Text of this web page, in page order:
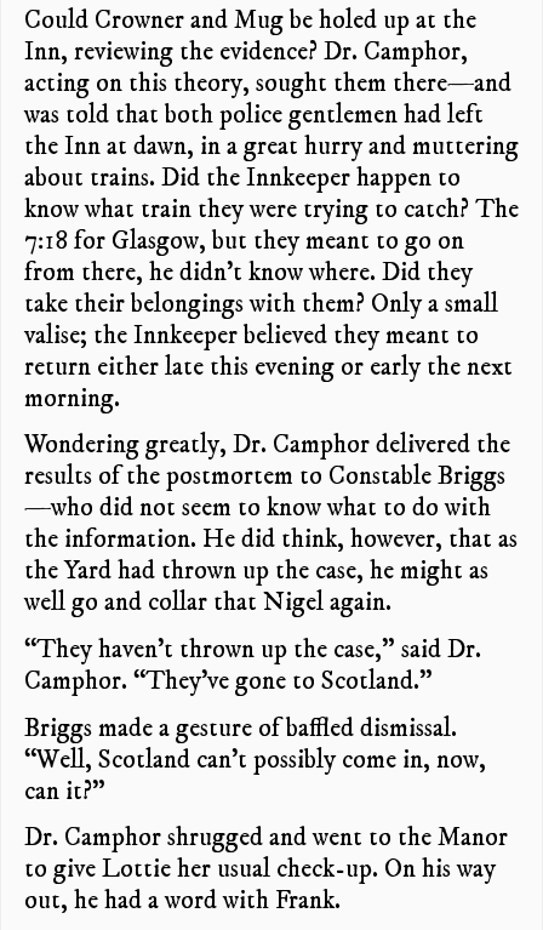
Could Crowner and Mug be holed up at the
Inn, reviewing the evidence? Dr. Camphor,
acting on this theory, sought them there—and
was told that both police gentlemen had left
the Inn at dawn, in a great hurry and muttering
about trains. Did the Innkeeper happen to
know what train they were trying to catch? The
7:18 for Glasgow, but they meant to go on
from there, he didn’t know where. Did they
take their belongings with them? Only a small
valise; the Innkeeper believed they meant to
return either late this evening or early the next
morning.
Wondering greatly, Dr. Camphor delivered the
results of the postmortem to Constable Briggs
—who did not seem to know what to do with
the information. He did think, however, that as
the Yard had thrown up the case, he might as
well go and collar that Nigel again.
“They haven’t thrown up the case,” said Dr.
Camphor. “They’ve gone to Scotland.”
Briggs made a gesture of baffled dismissal.
“Well, Scotland can’t possibly come in, now,
can it?”
Dr. Camphor shrugged and went to the Manor
to give Lottie her usual check-up. On his way
out, he had a word with Frank.